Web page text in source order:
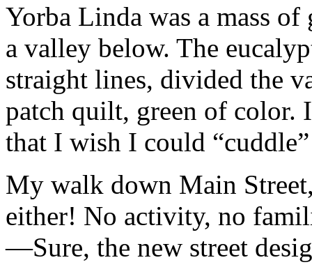
Yorba Linda was a mass
a valley below. The
straight lines, divided the
patch quilt, green of color.
that I wish I could
My walk down Main
either! No activity, no
—Sure, the new street